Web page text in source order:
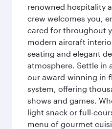
renowned hospitality
crew welcomes you,
cared for throughout
modern aircraft
seating and elegant
atmosphere. Settle in
our award-winning
system, offering
shows and games.
light snack or full-
menu of gourmet